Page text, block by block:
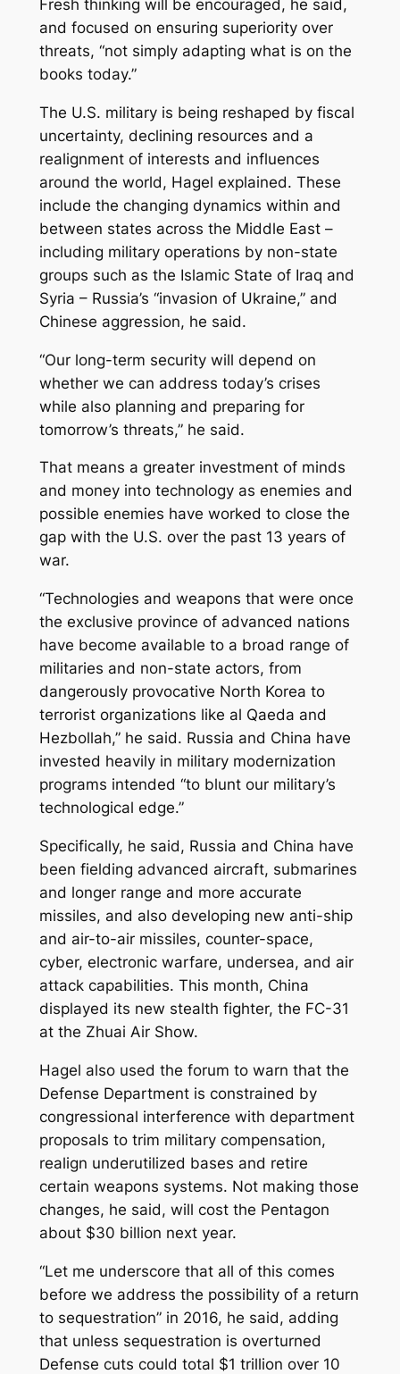
Fresh thinking will be encouraged, he said,
and focused on ensuring superiority over
threats, “not simply adapting what is on the
books today.”
The U.S. military is being reshaped by fiscal
uncertainty, declining resources and a
realignment of interests and influences
around the world, Hagel explained. These
include the changing dynamics within and
between states across the Middle East –
including military operations by non-state
groups such as the Islamic State of Iraq and
Syria – Russia’s “invasion of Ukraine,” and
Chinese aggression, he said.
“Our long-term security will depend on
whether we can address today’s crises
while also planning and preparing for
tomorrow’s threats,” he said.
That means a greater investment of minds
and money into technology as enemies and
possible enemies have worked to close the
gap with the U.S. over the past 13 years of
war.
“Technologies and weapons that were once
the exclusive province of advanced nations
have become available to a broad range of
militaries and non-state actors, from
dangerously provocative North Korea to
terrorist organizations like al Qaeda and
Hezbollah,” he said. Russia and China have
invested heavily in military modernization
programs intended “to blunt our military’s
technological edge.”
Specifically, he said, Russia and China have
been fielding advanced aircraft, submarines
and longer range and more accurate
missiles, and also developing new anti-ship
and air-to-air missiles, counter-space,
cyber, electronic warfare, undersea, and air
attack capabilities. This month, China
displayed its new stealth fighter, the FC-31
at the Zhuai Air Show.
Hagel also used the forum to warn that the
Defense Department is constrained by
congressional interference with department
proposals to trim military compensation,
realign underutilized bases and retire
certain weapons systems. Not making those
changes, he said, will cost the Pentagon
about $30 billion next year.
“Let me underscore that all of this comes
before we address the possibility of a return
to sequestration” in 2016, he said, adding
that unless sequestration is overturned
Defense cuts could total $1 trillion over 10